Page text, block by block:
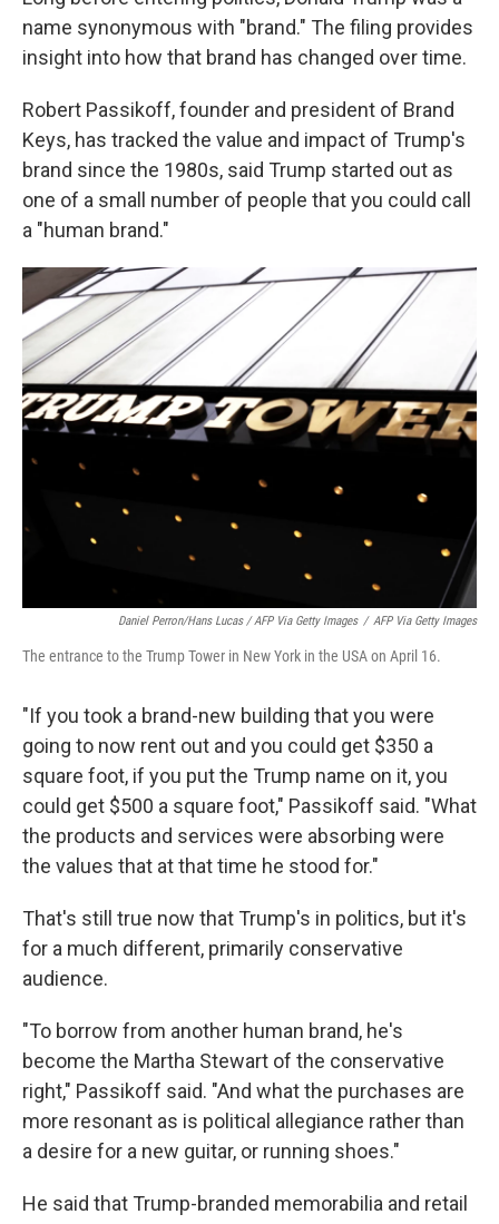
name synonymous with "brand." The filing provides
insight into how that brand has changed over time.
Robert Passikoff, founder and president of Brand
Keys, has tracked the value and impact of Trump's
brand since the 1980s, said Trump started out as
one of a small number of people that you could call
a "human brand."
Daniel Perron/Hans Lucas / AFP Via Getty Images / AFP Via Getty Images
The entrance to the Trump Tower in New York in the USA on April 16.
"If you took a brand-new building that you were
going to now rent out and you could get $350 a
square foot, if you put the Trump name on it, you
could get $500 a square foot," Passikoff said. "What
the products and services were absorbing were
the values that at that time he stood for."
That's still true now that Trump's in politics, but it's
for a much different, primarily conservative
audience.
"To borrow from another human brand, he's
become the Martha Stewart of the conservative
right," Passikoff said. "And what the purchases are
more resonant as is political allegiance rather than
a desire for a new guitar, or running shoes."
He said that Trump-branded memorabilia and retail